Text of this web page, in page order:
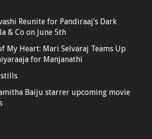
Reunite for Pandiraaj’s Dark
& Co on June 5th
My Heart: Mari Selvaraj Teams Up
for Manjanathi
Baiju starrer upcoming movie